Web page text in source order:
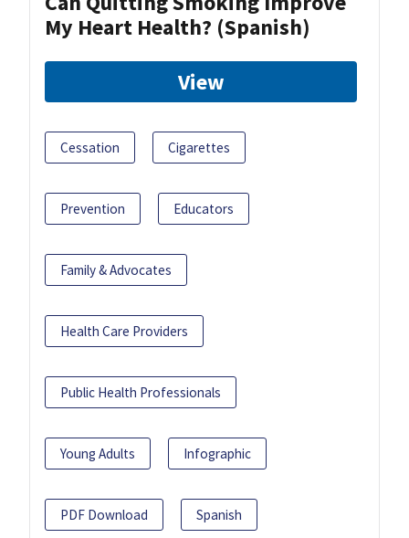
My Heart Health? (Spanish)
View
Cessation Cigarettes
Prevention Educators
Family & Advocates
Health Care Providers
Public Health Professionals
Young Adults Infographic
PDF Download Spanish